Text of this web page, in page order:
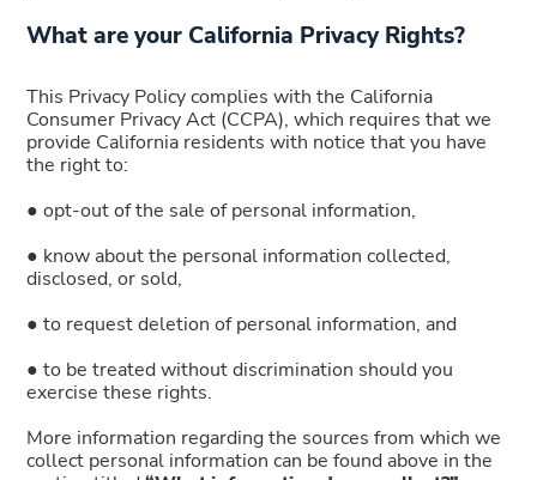
What are your California Privacy Rights?
This Privacy Policy complies with the California
Consumer Privacy Act (CCPA), which requires that we
provide California residents with notice that you have
the right to:
● opt-out of the sale of personal information,
● know about the personal information collected,
disclosed, or sold,
● to request deletion of personal information, and
● to be treated without discrimination should you
exercise these rights.
More information regarding the sources from which we
collect personal information can be found above in the